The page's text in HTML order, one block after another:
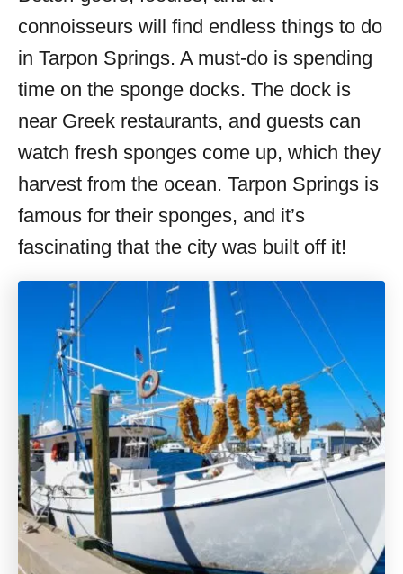
connoisseurs will find endless things to do
in Tarpon Springs. A must-do is spending
time on the sponge docks. The dock is
near Greek restaurants, and guests can
watch fresh sponges come up, which they
harvest from the ocean. Tarpon Springs is
famous for their sponges, and it’s
fascinating that the city was built off it!